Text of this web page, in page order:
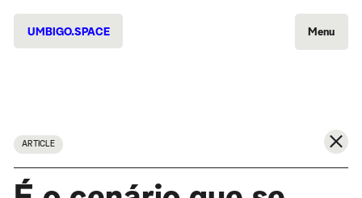
UMBIGO.SPACE Menu
ARTICLE